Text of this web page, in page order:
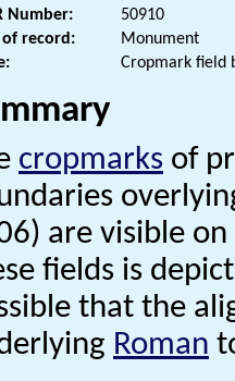
Number:
50910
of record:
Monument
Cropmark field
cropmarks of
are visible
fields is
that the
Roman